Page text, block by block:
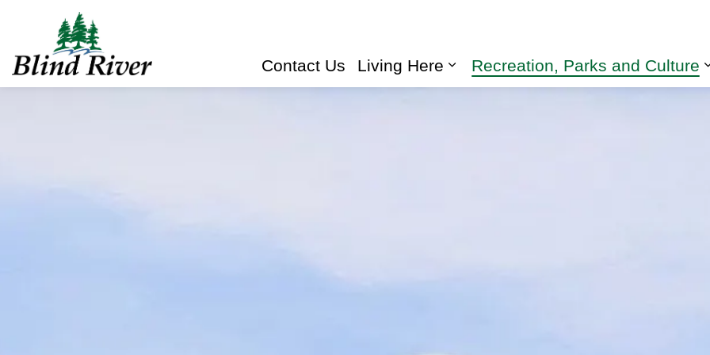
Contact Us
Living Here
Expand sub pages Living Here
Recreation, Parks and Culture